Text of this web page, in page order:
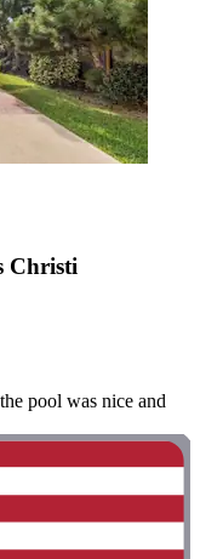
Christi
pool was nice and